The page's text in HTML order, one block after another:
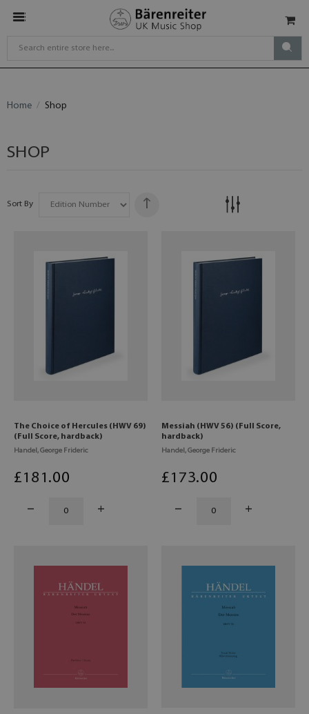
Home Shop
SHOP
Sort By
The Choice of Hercules (HWV 69)
(Full Score, hardback)
Handel, George Frideric
£181 .00
Messiah (HWV 56) (Full Score,
hardback)
Handel, George Frideric
£173.00